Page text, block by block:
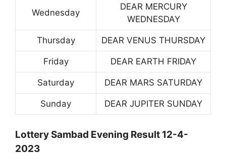
Wednesday
DEAR MERCURY
WEDNESDAY
Thursday DEAR VENUS THURSDAY
Friday DEAR EARTH FRIDAY
Saturday DEAR MARS SATURDAY
Sunday DEAR JUPITER SUNDAY
Lottery Sambad Evening Result 12-4-
2023